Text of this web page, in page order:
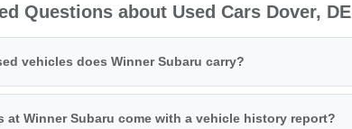
Questions about Used Cars Dover, DE
vehicles does Winner Subaru carry?
at Winner Subaru come with a vehicle history report?